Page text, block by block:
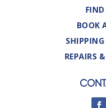
BOOK
REPAIRS